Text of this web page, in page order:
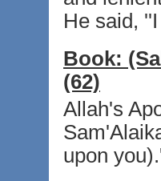
He said,
Book:
(62)
Allah's
upon